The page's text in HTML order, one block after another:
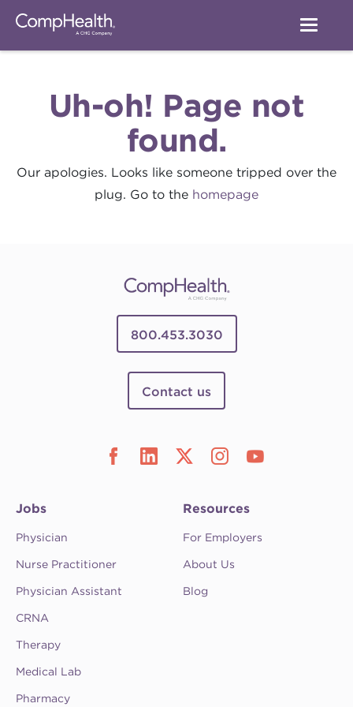
Uh-oh! Page not
found.
Our apologies. Looks like someone tripped over the
plug. Go to the homepage
800.453.3030
Contact us
Jobs
Physician
Nurse Practitioner
Physician Assistant
CRNA
Therapy
Medical Lab
Pharmacy
Resources
For Employers
About Us
Blog